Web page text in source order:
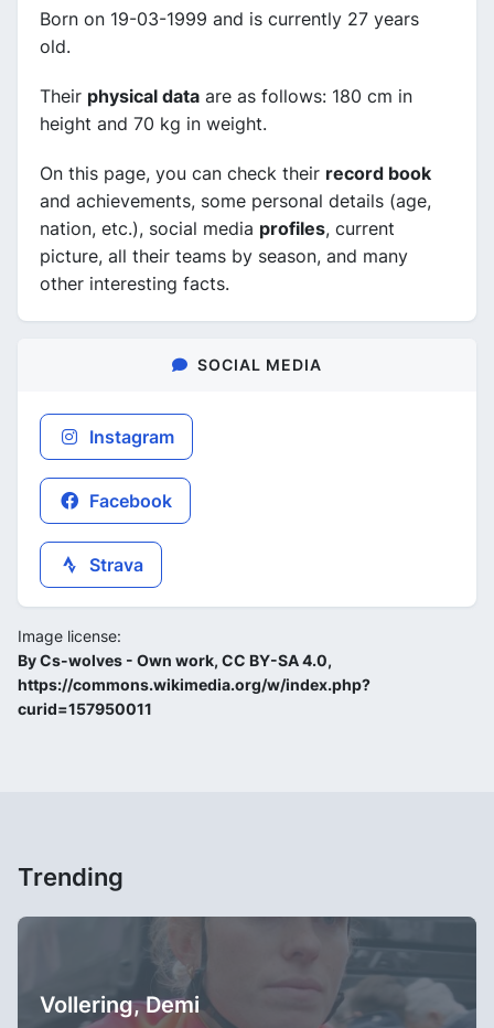
Born on 19-03-1999 and is currently 27 years
old.
Their physical data are as follows: 180 cm in
height and 70 kg in weight.
On this page, you can check their record book
and achievements, some personal details (age,
nation, etc.), social media profiles, current
picture, all their teams by season, and many
other interesting facts.
SOCIAL MEDIA
Instagram
Facebook
Strava
Image license:
By Cs-wolves - Own work, CC BY-SA 4.0,
https://commons.wikimedia.org/w/index.php?
curid=157950011
Trending
Vollering, Demi